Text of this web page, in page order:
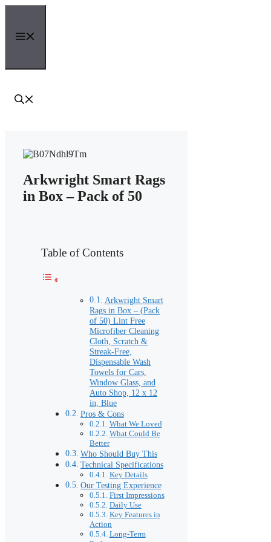
Skip
content
Arkwright Smart Rags
in Box – Pack of 50
Table of Contents
Arkwright Smart
Rags in Box – (Pack
of 50) Lint Free
Microfiber Cleaning
Cloth, Scratch &
Streak-Free,
Dispensable Wash
Towels for Cars,
Window Glass, and
Auto Shop, 12 x 12
in, Blue
Pros & Cons
What We Loved
What Could Be
Better
Who Should Buy This
Technical Specifications
Key Details
Our Testing Experience
First Impressions
Daily Use
Key Features in
Action
Long-Term